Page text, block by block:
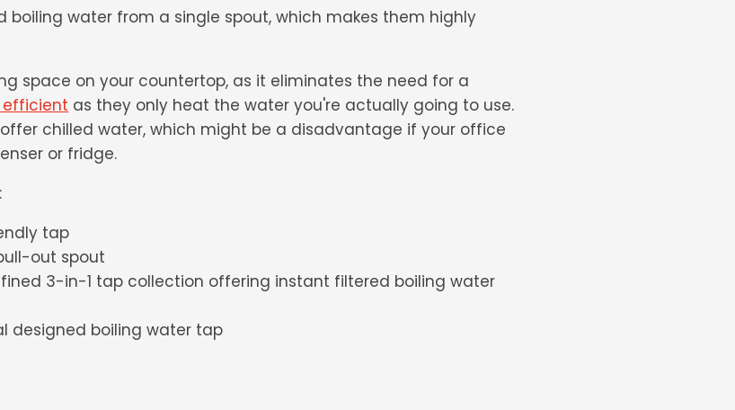
boiling water from a single spout, which makes them highly
space on your countertop, as it eliminates the need for a
as they only heat the water you're actually going to use.
chilled water, which might be a disadvantage if your office
or fridge.
:
tap
out spout
3-in-1 tap collection offering instant filtered boiling water
designed boiling water tap